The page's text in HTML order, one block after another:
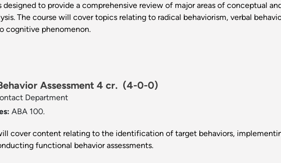
designed to provide a comprehensive review of major areas of conceptual
The course will cover topics relating to radical behaviorism, verbal
cognitive phenomenon.
Assessment 4 cr. (4-0-0)
Department
ABA 100.
cover content relating to the identification of target behaviors,
functional behavior assessments.